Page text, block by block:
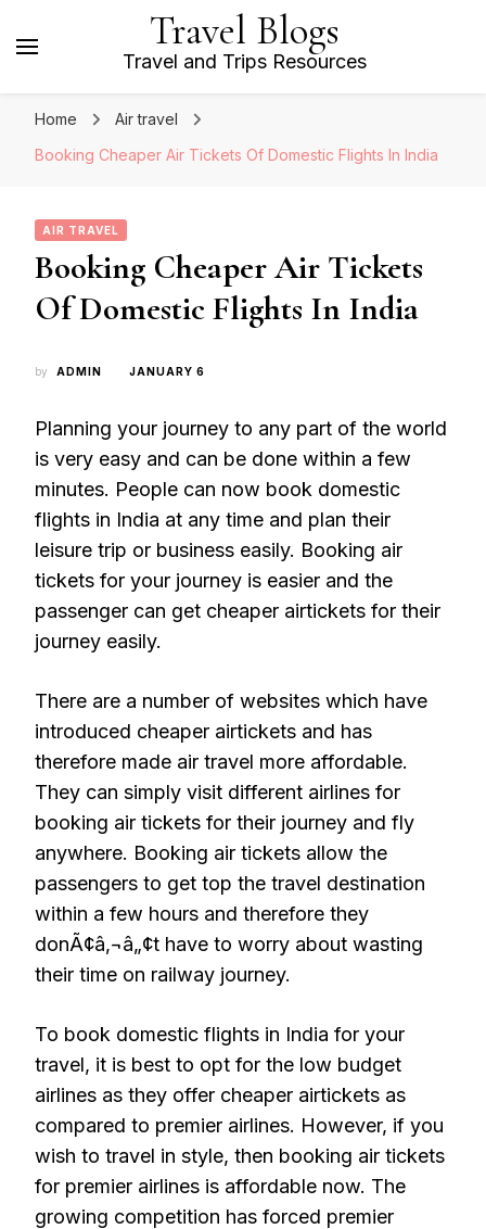
Travel Blogs
Travel and Trips Resources
Home
Air travel
Booking Cheaper Air Tickets Of Domestic Flights In India
AIR TRAVEL
Booking Cheaper Air Tickets
Of Domestic Flights In India
by ADMIN JANUARY 6
Planning your journey to any part of the world
is very easy and can be done within a few
minutes. People can now book domestic
flights in India at any time and plan their
leisure trip or business easily. Booking air
tickets for your journey is easier and the
passenger can get cheaper airtickets for their
journey easily.
There are a number of websites which have
introduced cheaper airtickets and has
therefore made air travel more affordable.
They can simply visit different airlines for
booking air tickets for their journey and fly
anywhere. Booking air tickets allow the
passengers to get top the travel destination
within a few hours and therefore they
donÃ¢â‚¬â„¢t have to worry about wasting
their time on railway journey.
To book domestic flights in India for your
travel, it is best to opt for the low budget
airlines as they offer cheaper airtickets as
compared to premier airlines. However, if you
wish to travel in style, then booking air tickets
for premier airlines is affordable now. The
growing competition has forced premier